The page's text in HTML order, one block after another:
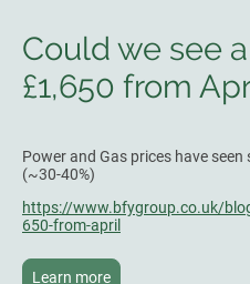
Could we see
£1,650 from
Power and Gas prices have
(~30-40%)
https://www.bfygroup.co.uk/
650-from-april
Learn more